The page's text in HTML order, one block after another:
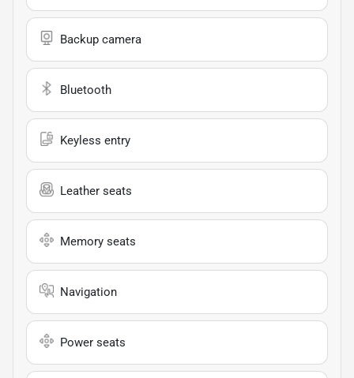
Backup camera
Bluetooth
Keyless entry
Leather seats
Memory seats
Navigation
Power seats